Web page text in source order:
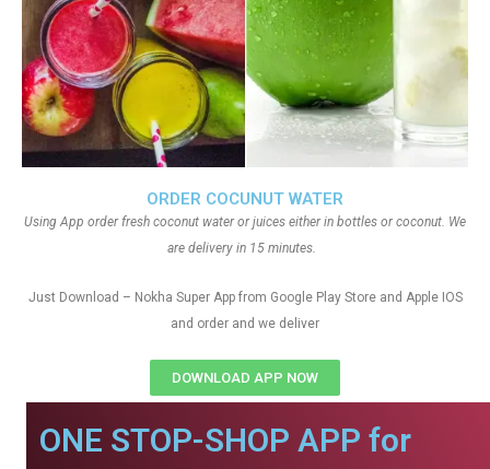
ORDER COCUNUT WATER
Using App order fresh coconut water or juices either in bottles or coconut. We
are delivery in 15 minutes.
Just Download – Nokha Super App from Google Play Store and Apple IOS
and order and we deliver
DOWNLOAD APP NOW
ONE STOP-SHOP APP for